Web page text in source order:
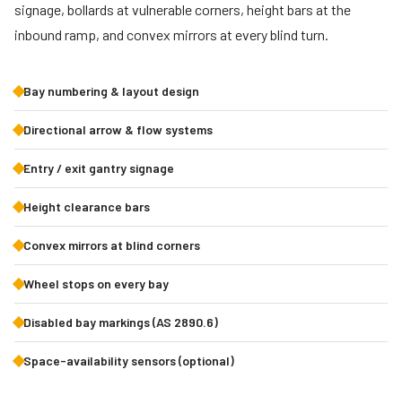
signage, bollards at vulnerable corners, height bars at the
inbound ramp, and convex mirrors at every blind turn.
Bay numbering & layout design
Directional arrow & flow systems
Entry / exit gantry signage
Height clearance bars
Convex mirrors at blind corners
Wheel stops on every bay
Disabled bay markings (AS 2890.6)
Space-availability sensors (optional)